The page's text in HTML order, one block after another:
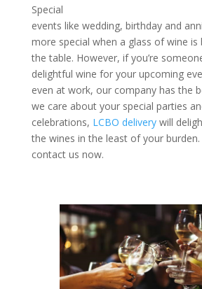
Special
events like wedding, birthday and
more special when a glass of wine is
the table. However, if you’re
delightful wine for your upcoming
even at work, our company has the
we care about your special parties
celebrations, LCBO deliverywill
the wines in the least of your
contact us now.